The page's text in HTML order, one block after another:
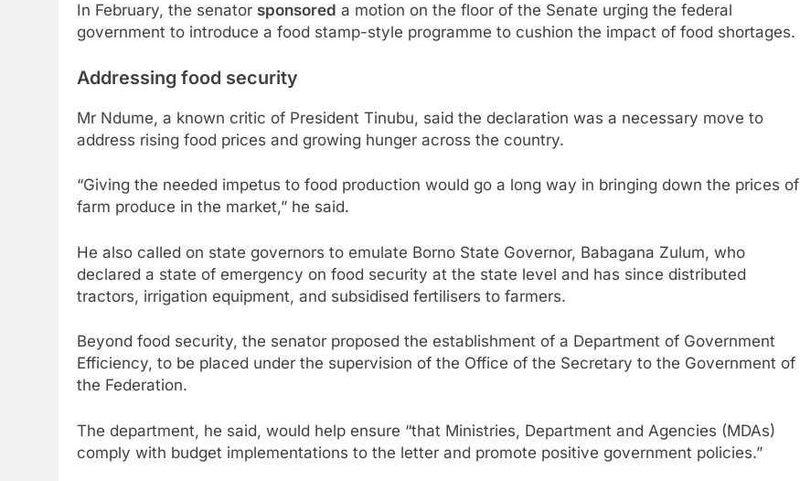
In February, the senator sponsored a motion on the floor of the Senate urging the federal
government to introduce a food stamp-style programme to cushion the impact of food shortages.
Addressing food security
Mr Ndume, a known critic of President Tinubu, said the declaration was a necessary move to
address rising food prices and growing hunger across the country.
“Giving the needed impetus to food production would go a long way in bringing down the prices of
farm produce in the market,” he said.
He also called on state governors to emulate Borno State Governor, Babagana Zulum, who
declared a state of emergency on food security at the state level and has since distributed
tractors, irrigation equipment, and subsidised fertilisers to farmers.
Beyond food security, the senator proposed the establishment of a Department of Government
Efficiency, to be placed under the supervision of the Office of the Secretary to the Government of
the Federation.
The department, he said, would help ensure “that Ministries, Department and Agencies (MDAs)
comply with budget implementations to the letter and promote positive government policies.”